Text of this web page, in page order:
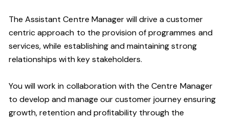
The Assistant Centre Manager will drive a customer
centric approach to the provision of programmes and
services, while establishing and maintaining strong
relationships with key stakeholders.
You will work in collaboration with the Centre Manager
to develop and manage our customer journey ensuring
growth, retention and profitability through the